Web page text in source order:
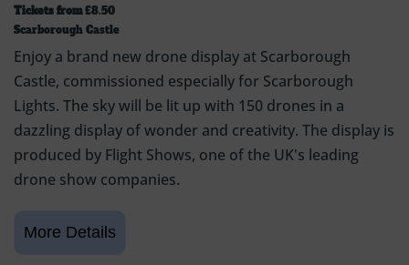
Tickets from£8.50
Scarborough Castle
Enjoy a brand new drone display at Scarborough
Castle, commissioned especially for Scarborough
Lights. The sky will be lit up with 150 drones in a
dazzling display of wonder and creativity. The display is
produced by Flight Shows, one of the UK's leading
drone show companies.